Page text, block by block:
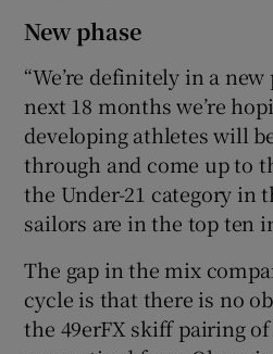
New phase
“We’re definitely in a
next 18 months we’re
developing athletes will
through and come up to
the Under-21 category in
sailors are in the top ten
The gap in the mix
cycle is that there is no
the 49erFX skiff pairing